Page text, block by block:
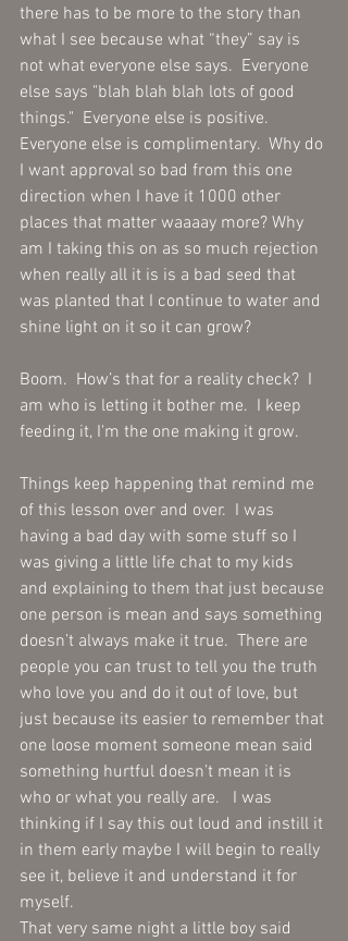
there has to be more to the story than
what I see because what “they” say is
not what everyone else says.  Everyone
else says "blah blah blah lots of good
things."  Everyone else is positive.
Everyone else is complimentary.  Why do
I want approval so bad from this one
direction when I have it 1000 other
places that matter waaaay more? Why
am I taking this on as so much rejection
when really all it is is a bad seed that
was planted that I continue to water and
shine light on it so it can grow?
Boom.  How’s that for a reality check?  I
am who is letting it bother me.  I keep
feeding it, I'm the one making it grow.
Things keep happening that remind me
of this lesson over and over.  I was
having a bad day with some stuff so I
was giving a little life chat to my kids
and explaining to them that just because
one person is mean and says something
doesn’t always make it true.  There are
people you can trust to tell you the truth
who love you and do it out of love, but
just because its easier to remember that
one loose moment someone mean said
something hurtful doesn’t mean it is
who or what you really are.   I was
thinking if I say this out loud and instill it
in them early maybe I will begin to really
see it, believe it and understand it for
myself.
That very same night a little boy said